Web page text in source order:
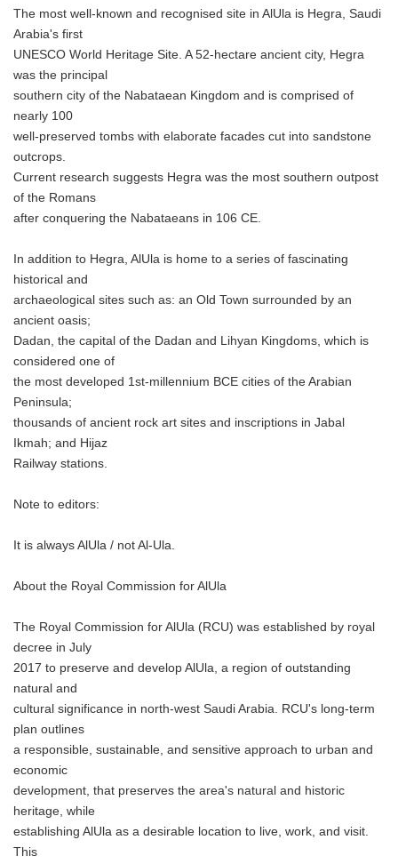
The most well-known and recognised site in AlUla is Hegra, Saudi
Arabia's first
UNESCO World Heritage Site. A 52-hectare ancient city, Hegra
was the principal
southern city of the Nabataean Kingdom and is comprised of
nearly 100
well-preserved tombs with elaborate facades cut into sandstone
outcrops.
Current research suggests Hegra was the most southern outpost
of the Romans
after conquering the Nabataeans in 106 CE.
In addition to Hegra, AlUla is home to a series of fascinating
historical and
archaeological sites such as: an Old Town surrounded by an
ancient oasis;
Dadan, the capital of the Dadan and Lihyan Kingdoms, which is
considered one of
the most developed 1st-millennium BCE cities of the Arabian
Peninsula;
thousands of ancient rock art sites and inscriptions in Jabal
Ikmah; and Hijaz
Railway stations.
Note to editors:
It is always AlUla / not Al-Ula.
About the Royal Commission for AlUla
The Royal Commission for AlUla (RCU) was established by royal
decree in July
2017 to preserve and develop AlUla, a region of outstanding
natural and
cultural significance in north-west Saudi Arabia. RCU's long-term
plan outlines
a responsible, sustainable, and sensitive approach to urban and
economic
development, that preserves the area's natural and historic
heritage, while
establishing AlUla as a desirable location to live, work, and visit.
This